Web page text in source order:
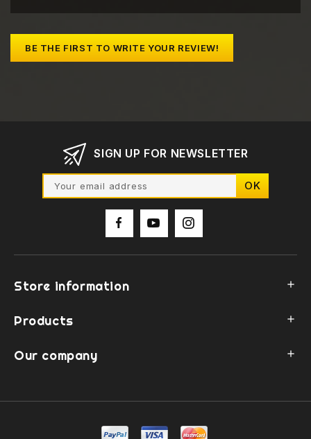
BE THE FIRST TO WRITE YOUR REVIEW!
SIGN UP FOR NEWSLETTER
Store information 
Products 
Our company 